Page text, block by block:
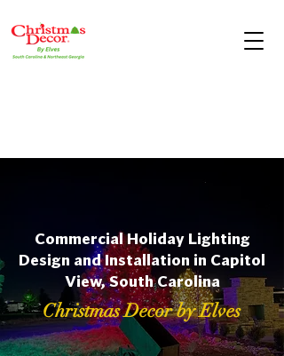
Commercial Holiday Lighting
Design and Installation in Capitol
View, South Carolina
Christmas Decor by Elves